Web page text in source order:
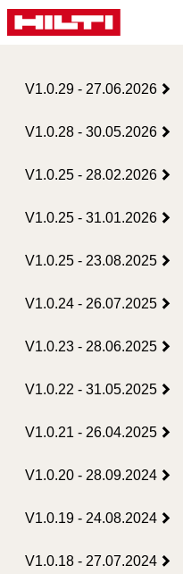
V1.0.29 - 27.06.2026
V1.0.28 - 30.05.2026
V1.0.25 - 28.02.2026
V1.0.25 - 31.01.2026
V1.0.25 - 23.08.2025
V1.0.24 - 26.07.2025
V1.0.23 - 28.06.2025
V1.0.22 - 31.05.2025
V1.0.21 - 26.04.2025
V1.0.20 - 28.09.2024
V1.0.19 - 24.08.2024
V1.0.18 - 27.07.2024